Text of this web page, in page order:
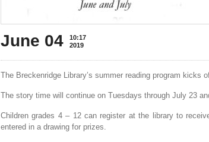
June 04
10:17
2019
The Breckenridge Library’s summer reading program
The story time will continue on Tuesdays through July 23
Children grades 4 – 12 can register at the library to
entered in a drawing for prizes.